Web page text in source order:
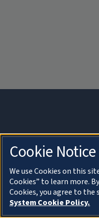
Cookie Notice
We use Cookies on this
Cookies” to learn more.
Cookies, you agree to
System Cookie Policy.